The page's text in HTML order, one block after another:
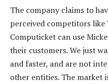
The company claims to
perceived competitors like
Computicket can use
their customers. We just
and faster, and are not
other entities. The market